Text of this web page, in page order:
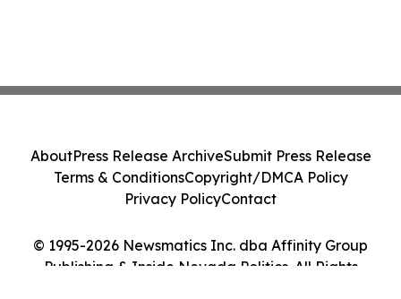
© 1995-2026 Newsmatics Inc. dba Affinity Group
Publishing & Inside Nevada Politics. All Rights
AboutPress Release ArchiveSubmit Press Release
Terms & ConditionsCopyright/DMCA Policy
Privacy PolicyContact